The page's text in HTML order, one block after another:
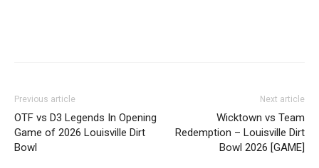
Previous article
OTF vs D3 Legends In Opening
Game of 2026 Louisville Dirt
Bowl
Next article
Wicktown vs Team
Redemption – Louisville Dirt
Bowl 2026 [GAME]